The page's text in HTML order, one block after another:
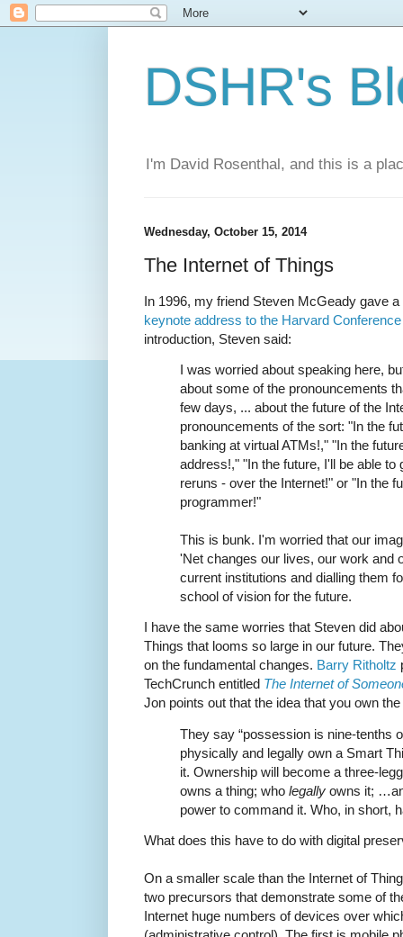
DSHR's
I'm David Rosenthal, and this is a
Wednesday, October 15, 2014
The Internet of Things
In 1996, my friend Steven McGeady gave
keynote address to the Harvard
introduction, Steven said:
I was worried about speaking here,
about some of the pronouncements
few days, ... about the future of the
pronouncements of the sort: "In the
banking at virtual ATMs!," "In the
address!," "In the future, I'll be able to
reruns - over the Internet!" or "In the
programmer!"
This is bunk. I'm worried that our
'Net changes our lives, our work and
current institutions and dialling them
school of vision for the future.
I have the same worries that Steven did
Things that looms so large in our future.
on the fundamental changes. Barry Ritholtz
TechCrunch entitled The Internet of
Jon points out that the idea that you own
They say “possession is nine-tenths
physically and legally own a Smart
it. Ownership will become a three-
owns a thing; who legally owns it;
power to command it. Who, in short,
What does this have to do with digital
On a smaller scale than the Internet of
two precursors that demonstrate some of
Internet huge numbers of devices over